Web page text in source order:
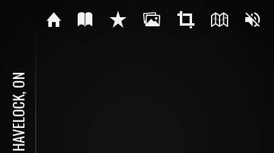
HAVELOCK, ON